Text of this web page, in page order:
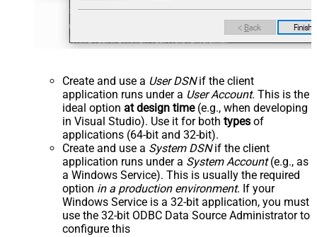
Create and use a User DSNif the client
application runs under a User Account. This is the
ideal option at design time(e.g., when developing
in Visual Studio). Use it for both types of
applications (64-bit and 32-bit).
Create and use a System DSNif the client
application runs under a System Account(e.g., as
a Windows Service). This is usually the required
option in a production environment. If your
Windows Service is a 32-bit application, you must
use the 32-bit ODBC Data Source Administrator to
configure this